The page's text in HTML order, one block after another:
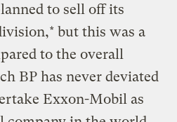
to sell off its
but this was a
to the overall
BP has never deviated
Exxon-Mobil as